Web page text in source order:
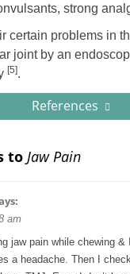
strong
certain problems in
joint by an
[5].
References
to Jaw Pain
am
jaw pain while chewing &
a headache. Then I